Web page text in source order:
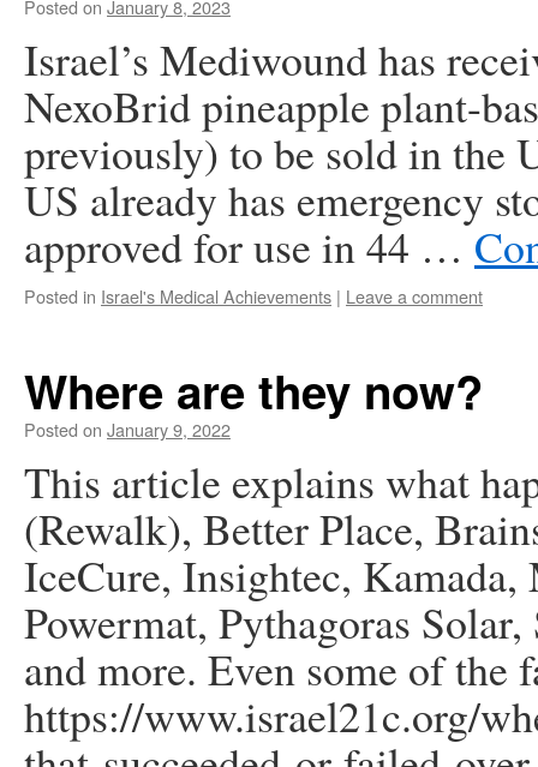
Posted on January 8, 2023
Israel’s Mediwound has
NexoBrid pineapple plant-
previously) to be sold in the
US already has emergency
approved for use in 44 …
Posted in Israel's Medical Achievements | Leave a comment
Where are they now?
Posted on January 9, 2022
This article explains what
(Rewalk), Better Place,
IceCure, Insightec,
Powermat, Pythagoras
and more. Even some of the
https://www.israel21c.org/